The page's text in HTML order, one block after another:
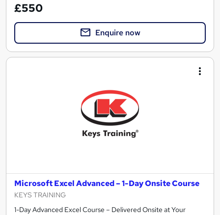
£550
Enquire now
Microsoft Excel Advanced – 1-Day Onsite Course
KEYS TRAINING
1-Day Advanced Excel Course – Delivered Onsite at Your